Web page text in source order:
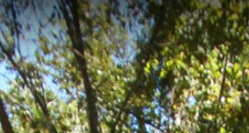
2, Richmond, VA
a 0.14-kilometer technical mountain
training ground offers progressive
Isle.